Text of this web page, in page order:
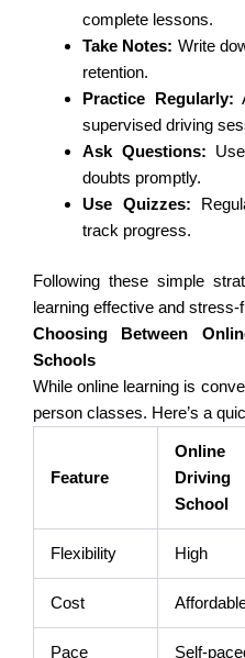
complete lessons.
Take Notes: Write
retention.
Practice Regularly:
supervised driving
Ask Questions:
doubts promptly.
Use Quizzes:
track progress.
Following these simple
learning effective and stress-
Choosing Between
Schools
While online learning is
person classes. Here’s a
Feature
Online
Driving
School
Flexibility High
Cost
Pace Self-